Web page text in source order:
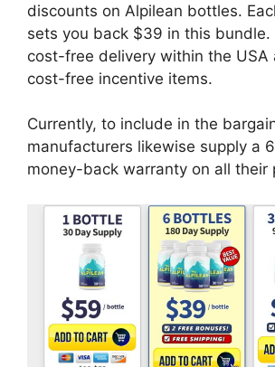
discounts on Alpilean bottles.
sets you back $39 in this bundle.
cost-free delivery within the USA
cost-free incentive items.
Currently, to include in the
manufacturers likewise supply a
money-back warranty on all their